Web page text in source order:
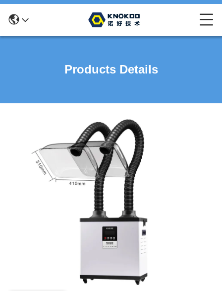
Products Details